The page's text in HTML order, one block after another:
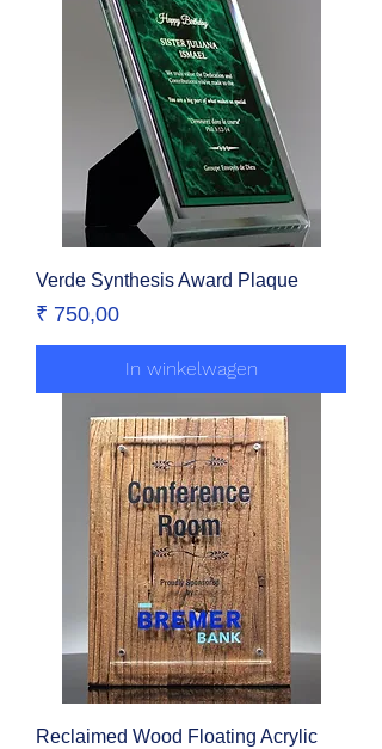
Verde Synthesis Award Plaque
Prijs
₹ 750,00
In winkelwagen
Reclaimed Wood Floating Acrylic